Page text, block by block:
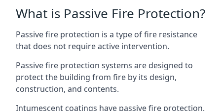
What is Passive Fire Protection?
Passive fire protection is a type of fire resistance
that does not require active intervention.
Passive fire protection systems are designed to
protect the building from fire by its design,
construction, and contents.
Intumescent coatings have passive fire protection.